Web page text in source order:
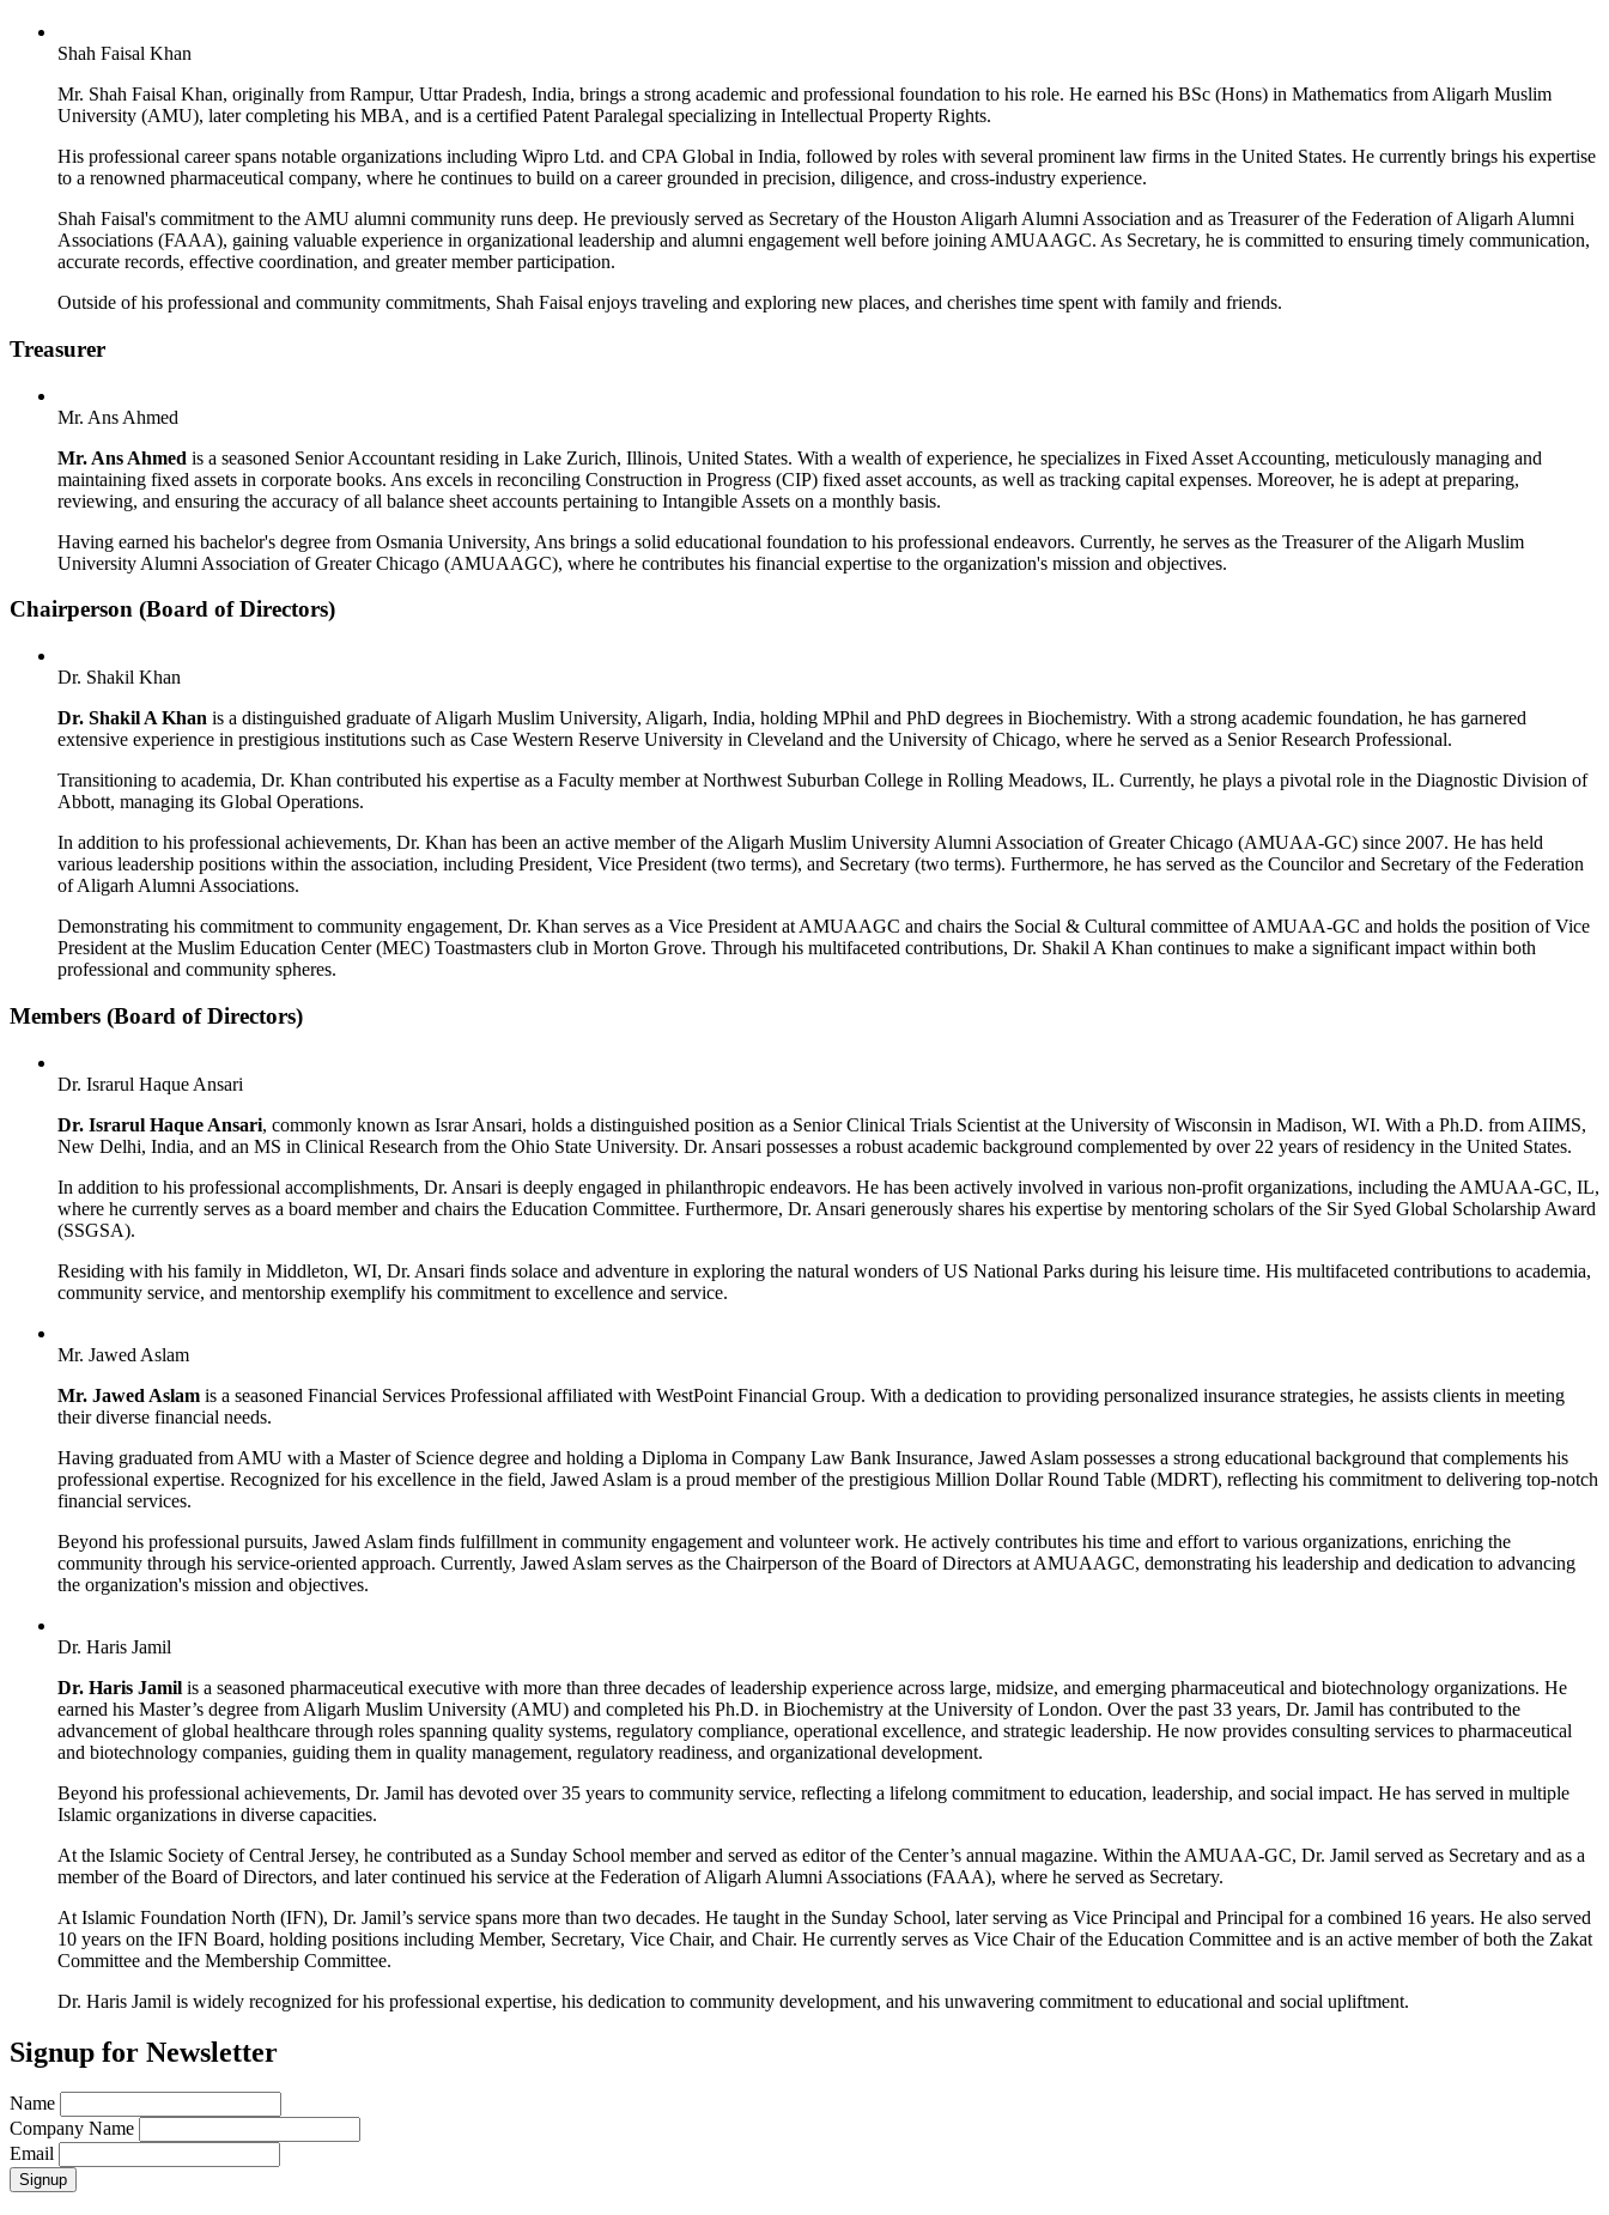
Shah Faisal Khan
Mr. Shah Faisal Khan, originally from Rampur, Uttar Pradesh, India, brings a strong academic and professional foundation to his role. He earned his BSc (Hons) in Mathematics from Aligarh Muslim
University (AMU), later completing his MBA, and is a certified Patent Paralegal specializing in Intellectual Property Rights.
His professional career spans notable organizations including Wipro Ltd. and CPA Global in India, followed by roles with several prominent law firms in the United States. He currently brings his expertise
to a renowned pharmaceutical company, where he continues to build on a career grounded in precision, diligence, and cross-industry experience.
Shah Faisal's commitment to the AMU alumni community runs deep. He previously served as Secretary of the Houston Aligarh Alumni Association and as Treasurer of the Federation of Aligarh Alumni
Associations (FAAA), gaining valuable experience in organizational leadership and alumni engagement well before joining AMUAAGC. As Secretary, he is committed to ensuring timely communication,
accurate records, effective coordination, and greater member participation.
Outside of his professional and community commitments, Shah Faisal enjoys traveling and exploring new places, and cherishes time spent with family and friends.
Treasurer
Mr. Ans Ahmed
Mr. Ans Ahmed is a seasoned Senior Accountant residing in Lake Zurich, Illinois, United States. With a wealth of experience, he specializes in Fixed Asset Accounting, meticulously managing and
maintaining fixed assets in corporate books. Ans excels in reconciling Construction in Progress (CIP) fixed asset accounts, as well as tracking capital expenses. Moreover, he is adept at preparing,
reviewing, and ensuring the accuracy of all balance sheet accounts pertaining to Intangible Assets on a monthly basis.
Having earned his bachelor's degree from Osmania University, Ans brings a solid educational foundation to his professional endeavors. Currently, he serves as the Treasurer of the Aligarh Muslim
University Alumni Association of Greater Chicago (AMUAAGC), where he contributes his financial expertise to the organization's mission and objectives.
Chairperson (Board of Directors)
Dr. Shakil Khan
Dr. Shakil A Khan is a distinguished graduate of Aligarh Muslim University, Aligarh, India, holding MPhil and PhD degrees in Biochemistry. With a strong academic foundation, he has garnered
extensive experience in prestigious institutions such as Case Western Reserve University in Cleveland and the University of Chicago, where he served as a Senior Research Professional.
Transitioning to academia, Dr. Khan contributed his expertise as a Faculty member at Northwest Suburban College in Rolling Meadows, IL. Currently, he plays a pivotal role in the Diagnostic Division of
Abbott, managing its Global Operations.
In addition to his professional achievements, Dr. Khan has been an active member of the Aligarh Muslim University Alumni Association of Greater Chicago (AMUAA-GC) since 2007. He has held
various leadership positions within the association, including President, Vice President (two terms), and Secretary (two terms). Furthermore, he has served as the Councilor and Secretary of the Federation
of Aligarh Alumni Associations.
Demonstrating his commitment to community engagement, Dr. Khan serves as a Vice President at AMUAAGC and chairs the Social & Cultural committee of AMUAA-GC and holds the position of Vice
President at the Muslim Education Center (MEC) Toastmasters club in Morton Grove. Through his multifaceted contributions, Dr. Shakil A Khan continues to make a significant impact within both
professional and community spheres.
Members (Board of Directors)
Dr. Israrul Haque Ansari
Dr. Israrul Haque Ansari, commonly known as Israr Ansari, holds a distinguished position as a Senior Clinical Trials Scientist at the University of Wisconsin in Madison, WI. With a Ph.D. from AIIMS,
New Delhi, India, and an MS in Clinical Research from the Ohio State University. Dr. Ansari possesses a robust academic background complemented by over 22 years of residency in the United States.
In addition to his professional accomplishments, Dr. Ansari is deeply engaged in philanthropic endeavors. He has been actively involved in various non-profit organizations, including the AMUAA-GC, IL,
where he currently serves as a board member and chairs the Education Committee. Furthermore, Dr. Ansari generously shares his expertise by mentoring scholars of the Sir Syed Global Scholarship Award
(SSGSA).
Residing with his family in Middleton, WI, Dr. Ansari finds solace and adventure in exploring the natural wonders of US National Parks during his leisure time. His multifaceted contributions to academia,
community service, and mentorship exemplify his commitment to excellence and service.
Mr. Jawed Aslam
Mr. Jawed Aslam is a seasoned Financial Services Professional affiliated with WestPoint Financial Group. With a dedication to providing personalized insurance strategies, he assists clients in meeting
their diverse financial needs.
Having graduated from AMU with a Master of Science degree and holding a Diploma in Company Law Bank Insurance, Jawed Aslam possesses a strong educational background that complements his
professional expertise. Recognized for his excellence in the field, Jawed Aslam is a proud member of the prestigious Million Dollar Round Table (MDRT), reflecting his commitment to delivering top-notch
financial services.
Beyond his professional pursuits, Jawed Aslam finds fulfillment in community engagement and volunteer work. He actively contributes his time and effort to various organizations, enriching the
community through his service-oriented approach. Currently, Jawed Aslam serves as the Chairperson of the Board of Directors at AMUAAGC, demonstrating his leadership and dedication to advancing
the organization's mission and objectives.
Dr. Haris Jamil
Dr. Haris Jamil is a seasoned pharmaceutical executive with more than three decades of leadership experience across large, midsize, and emerging pharmaceutical and biotechnology organizations. He
earned his Master’s degree from Aligarh Muslim University (AMU) and completed his Ph.D. in Biochemistry at the University of London. Over the past 33 years, Dr. Jamil has contributed to the
advancement of global healthcare through roles spanning quality systems, regulatory compliance, operational excellence, and strategic leadership. He now provides consulting services to pharmaceutical
and biotechnology companies, guiding them in quality management, regulatory readiness, and organizational development.
Beyond his professional achievements, Dr. Jamil has devoted over 35 years to community service, reflecting a lifelong commitment to education, leadership, and social impact. He has served in multiple
Islamic organizations in diverse capacities.
At the Islamic Society of Central Jersey, he contributed as a Sunday School member and served as editor of the Center’s annual magazine. Within the AMUAA-GC, Dr. Jamil served as Secretary and as a
member of the Board of Directors, and later continued his service at the Federation of Aligarh Alumni Associations (FAAA), where he served as Secretary.
At Islamic Foundation North (IFN), Dr. Jamil’s service spans more than two decades. He taught in the Sunday School, later serving as Vice Principal and Principal for a combined 16 years. He also served
10 years on the IFN Board, holding positions including Member, Secretary, Vice Chair, and Chair. He currently serves as Vice Chair of the Education Committee and is an active member of both the Zakat
Committee and the Membership Committee.
Dr. Haris Jamil is widely recognized for his professional expertise, his dedication to community development, and his unwavering commitment to educational and social upliftment.
Signup for Newsletter
Name
Company Name
Email